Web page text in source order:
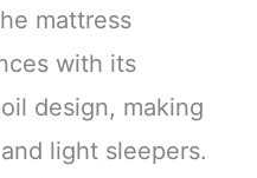
mattress
with its
design, making
light sleepers.